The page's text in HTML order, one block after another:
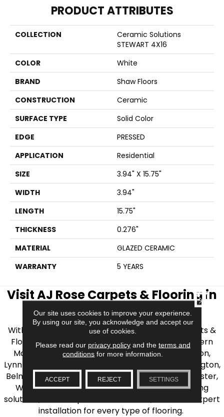
PRODUCT ATTRIBUTES
COLLECTION
Ceramic Solutions
STEWART 4X16
COLOR
White
BRAND
Shaw Floors
CONSTRUCTION
Ceramic
SURFACE TYPE
Solid Color
EDGE
PRESSED
APPLICATION
Residential
SIZE
3.94" X 15.75"
WIDTH
3.94"
LENGTH
15.75"
THICKNESS
0.276"
MATERIAL
GLAZED CERAMIC
WARRANTY
5 YEARS
Visit AJ Rose Carpets & Flooring in
the Greater Boston Area
With over 40 years of experience, AJ Rose Carpets &
Flooring is your source for quality flooring in Eastern
Massachusetts. We proudly serve Greater Boston,
Lynnfield, Burlington, Natick, Weston, Melrose, Arlington,
Belmont, Brookline, Chestnut Hill, Woburn, Winchester,
Wilmington, and beyond. We offer quality flooring
solutions, from carpet to ceramic tile, as well as expert
installation for every type of flooring.
Our site uses cookies to improve your experience.
By using our site, you acknowledge and accept our
use of cookies.
Please read our privacy policyand the terms and
conditions for more information.
ACCEPT REJECT SETTINGS